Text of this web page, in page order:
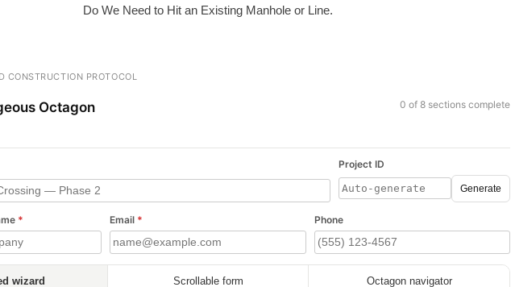
Do We Need to Hit an Existing Manhole or Line.
CONSTRUCTION PROTOCOL
Octagon 0 of 8 sections complete
Project ID
Generate
* Email * Phone
wizard Scrollable form Octagon navigator